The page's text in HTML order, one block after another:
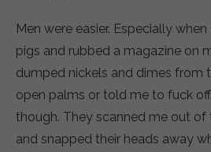
Men were easier. Especially
pigs and rubbed a magazine on
dumped nickels and dimes from
open palms or told me to fuck
though. They scanned me out of
and snapped their heads away